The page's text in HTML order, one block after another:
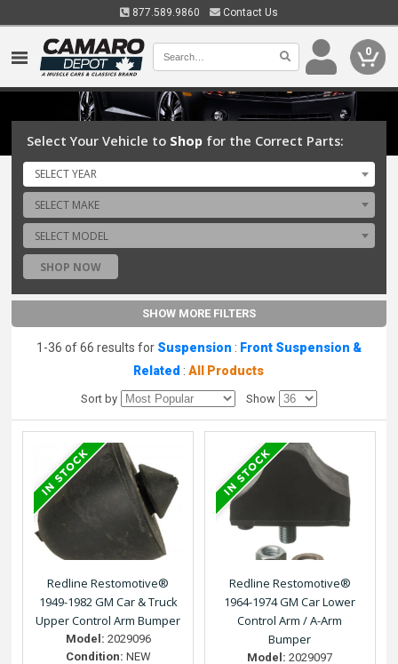
877.589.9860 Contact Us
0
Select Your Vehicle to Shop for the Correct Parts:
SELECT YEAR
SELECT MAKE
SELECT MODEL
SHOP NOW
SHOW MORE FILTERS
1-36 of 66 results for Suspension : Front Suspension &
Related :All Products
Sort by Show
Redline Restomotive®
1949-1982 GM Car & Truck
Upper Control Arm Bumper
Model: 2029096
Condition: NEW
Redline Restomotive®
1964-1974 GM Car Lower
Control Arm / A-Arm
Bumper
Model: 2029097